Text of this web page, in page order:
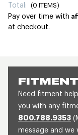
Need fitment
you with any
800.788.9353
message and we
Total: (0 ITEMS)
Pay over time with
at checkout.